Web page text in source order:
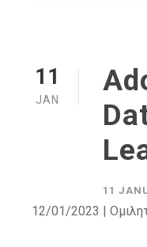
11
JAN
11
12/01/2023 |